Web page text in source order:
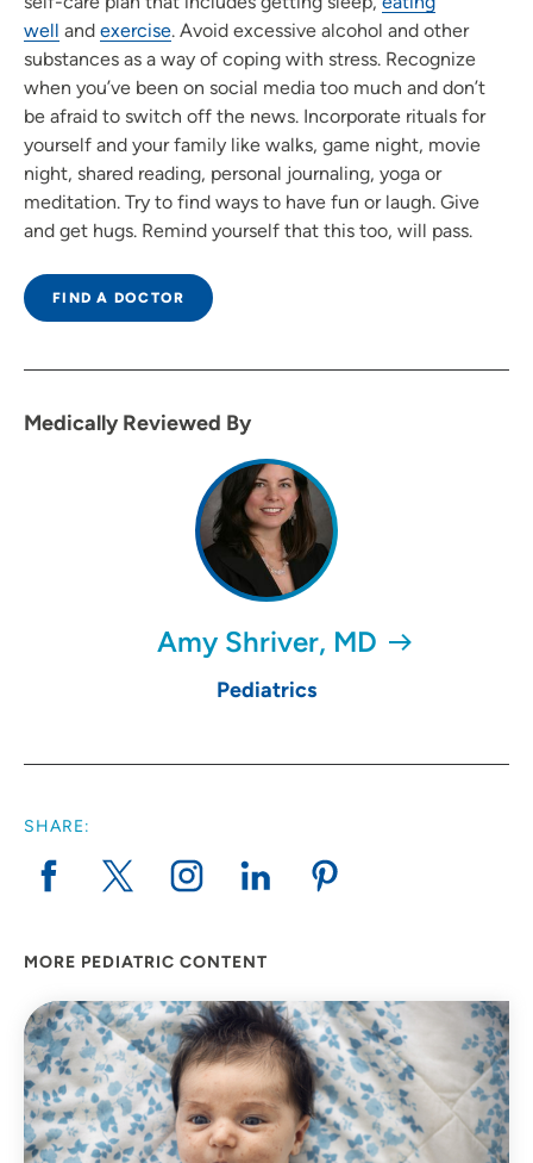
well and exercise. Avoid excessive alcohol and other
substances as a way of coping with stress. Recognize
when you’ve been on social media too much and don’t
be afraid to switch off the news. Incorporate rituals for
yourself and your family like walks, game night, movie
night, shared reading, personal journaling, yoga or
meditation. Try to find ways to have fun or laugh. Give
and get hugs. Remind yourself that this too, will pass.
FIND A DOCTOR
Medically Reviewed By
Amy Shriver, MD
Pediatrics
SHARE:
MORE PEDIATRIC CONTENT